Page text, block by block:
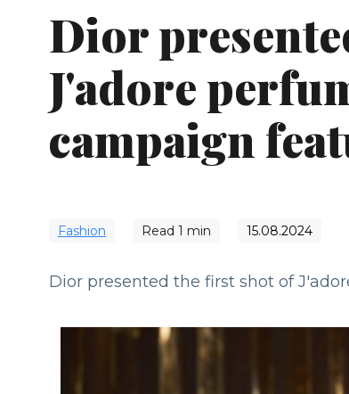
Dior
J'adore
campaign
Fashion Read 1 min 15.08.2024
Dior presented the first shot of